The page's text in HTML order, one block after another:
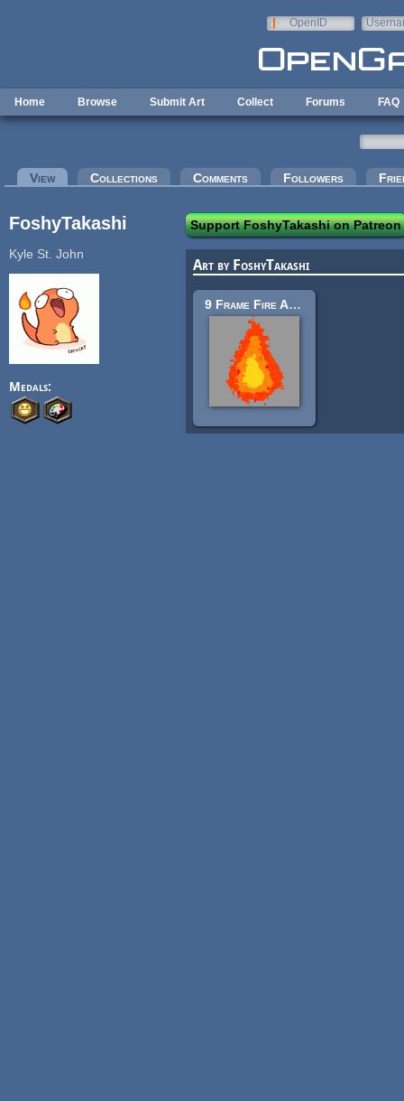
OpenID
Home Browse Submit Art Collect Forums FAQ
Primary tabs
View(active tab)Collections Comments Followers
FoshyTakashi
Kyle St. John
Medals:
Support FoshyTakashi on Patreon
Art by FoshyTakashi
9 Frame Fire Animation 16x 32x 64x